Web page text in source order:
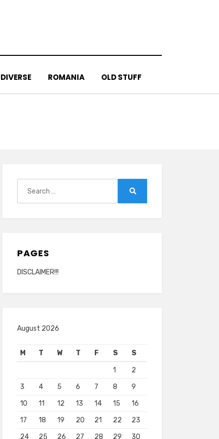
DIVERSE ROMANIA OLD STUFF
PAGES
DISCLAIMER!!!
August 2026
M T W T F S S
1
2
3
4 5 6 7 8
9
10
11 12 13 14 15
16
17
18 19 20 21 22
23
24
25 26 27 28 29
30